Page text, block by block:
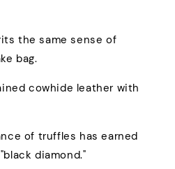
the same sense of
bag.
cowhide leather with
of truffles has earned
diamond."